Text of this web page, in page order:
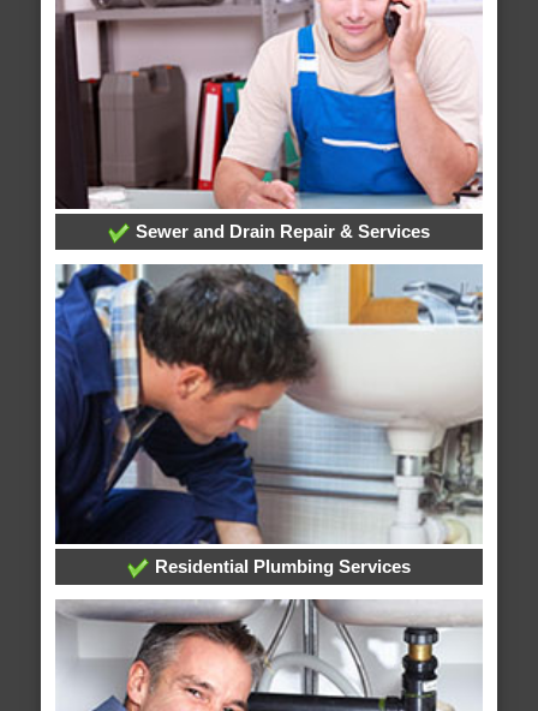
Sewer and Drain Repair & Services
Residential Plumbing Services